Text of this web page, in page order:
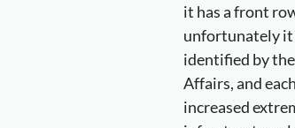
it has a front
unfortunately it
identified by
Affairs, and
increased